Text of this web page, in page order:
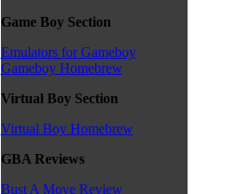
Game Boy Section
Emulators for Gameboy
Gameboy Homebrew
Virtual Boy Section
Virtual Boy Homebrew
GBA Reviews
Bust A Move Review